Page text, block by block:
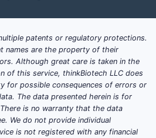
patents or regulatory protections.
names are the property of their
Although great care is taken in the
of this service, thinkBiotech LLC does
for possible consequences of errors or
The data presented herein is for
is no warranty that the data
We do not provide individual
is not registered with any financial